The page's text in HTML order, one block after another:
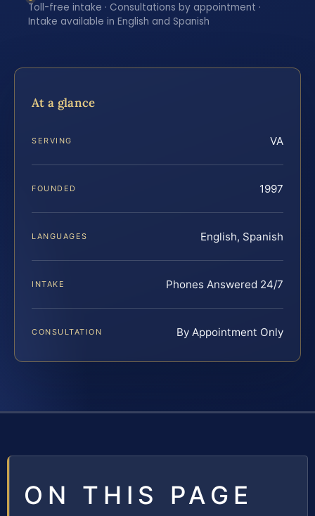
Toll-free intake · Consultations by appointment ·
Intake available in English and Spanish
At a glance
SERVING VA
FOUNDED 1997
LANGUAGES English, Spanish
INTAKE Phones Answered 24/7
CONSULTATION By Appointment Only
ON THIS PAGE